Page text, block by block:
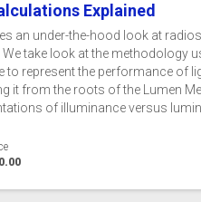
Explained
an under-the-hood look at
take look at the methodology
represent the performance of
it from the roots of the Lumen
of illuminance versus